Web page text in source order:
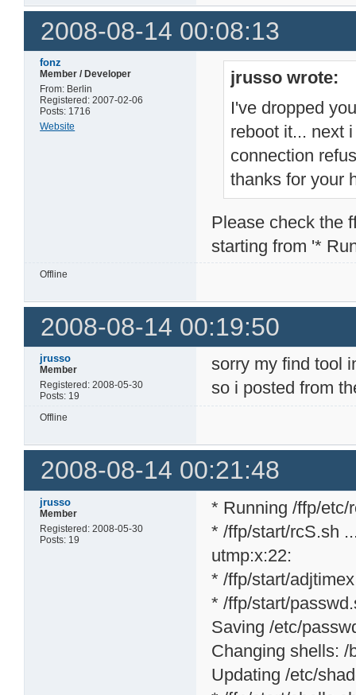
2008-08-14 00:08:13
fonz
Member / Developer
From: Berlin
Registered: 2007-02-06
Posts: 1716
Website
jrusso wrote:
I've dropped
reboot it... next
connection
thanks for your
Please check the
starting from '*
Offline
2008-08-14 00:19:50
jrusso
Member
Registered: 2008-05-30
Posts: 19
sorry my find tool
so i posted from
Offline
2008-08-14 00:21:48
jrusso
Member
Registered: 2008-05-30
Posts: 19
* Running /ffp/etc/
* /ffp/start/rcS.sh
utmp:x:22:
* /ffp/start/
* /ffp/start/
Saving /etc/
Changing shells: /
Updating /etc/